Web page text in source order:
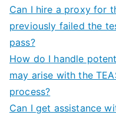
Can I hire a proxy for
previously failed the
pass?
How do I handle
may arise with the
process?
Can I get assistance